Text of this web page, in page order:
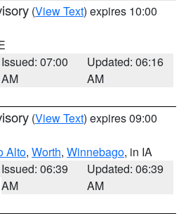
(View Text) expires 10:00
Issued: 07:00
AM
Updated: 06:16
AM
(View Text) expires 09:00
Alto, Worth, Winnebago, in IA
Issued: 06:39
AM
Updated: 06:39
AM